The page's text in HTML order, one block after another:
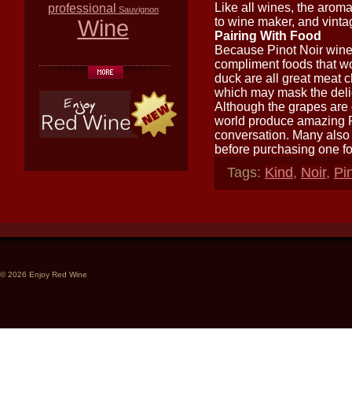
professional Sauvignon
Wine
Like all wines, the
to wine maker, and
Pairing With Food
Because Pinot Noir
compliment foods that
duck are all great meat
which may mask the
Although the grapes
world produce amazing
conversation. Many
before purchasing one
Tags: Kind, Noir,
© 2026 Enjoy Red Wine